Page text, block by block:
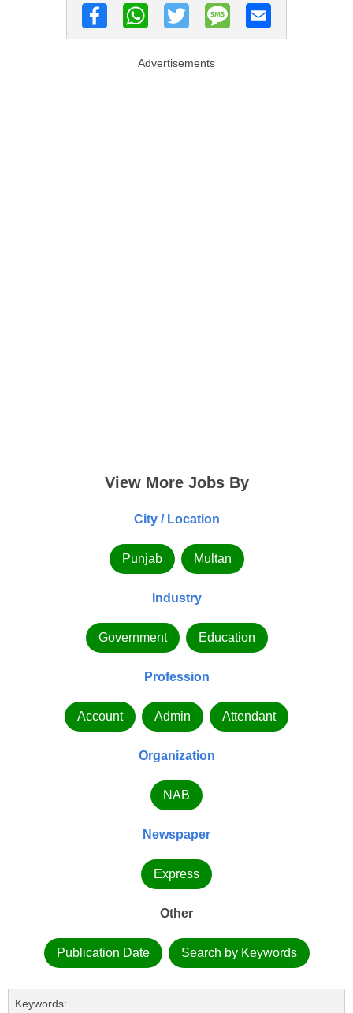
Advertisements
View More Jobs By
City / Location
Punjab Multan
Industry
Government Education
Profession
Account Admin Attendant
Organization
NAB
Newspaper
Express
Other
Publication Date Search by Keywords
Keywords: